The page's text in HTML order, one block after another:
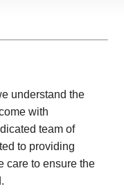
understand the
with
team of
to providing
care to ensure the